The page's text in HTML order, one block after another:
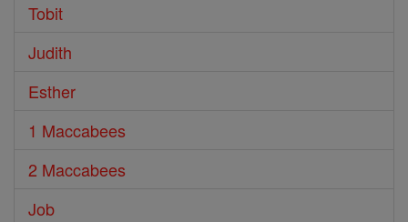
Tobit
Judith
Esther
1 Maccabees
2 Maccabees
Job